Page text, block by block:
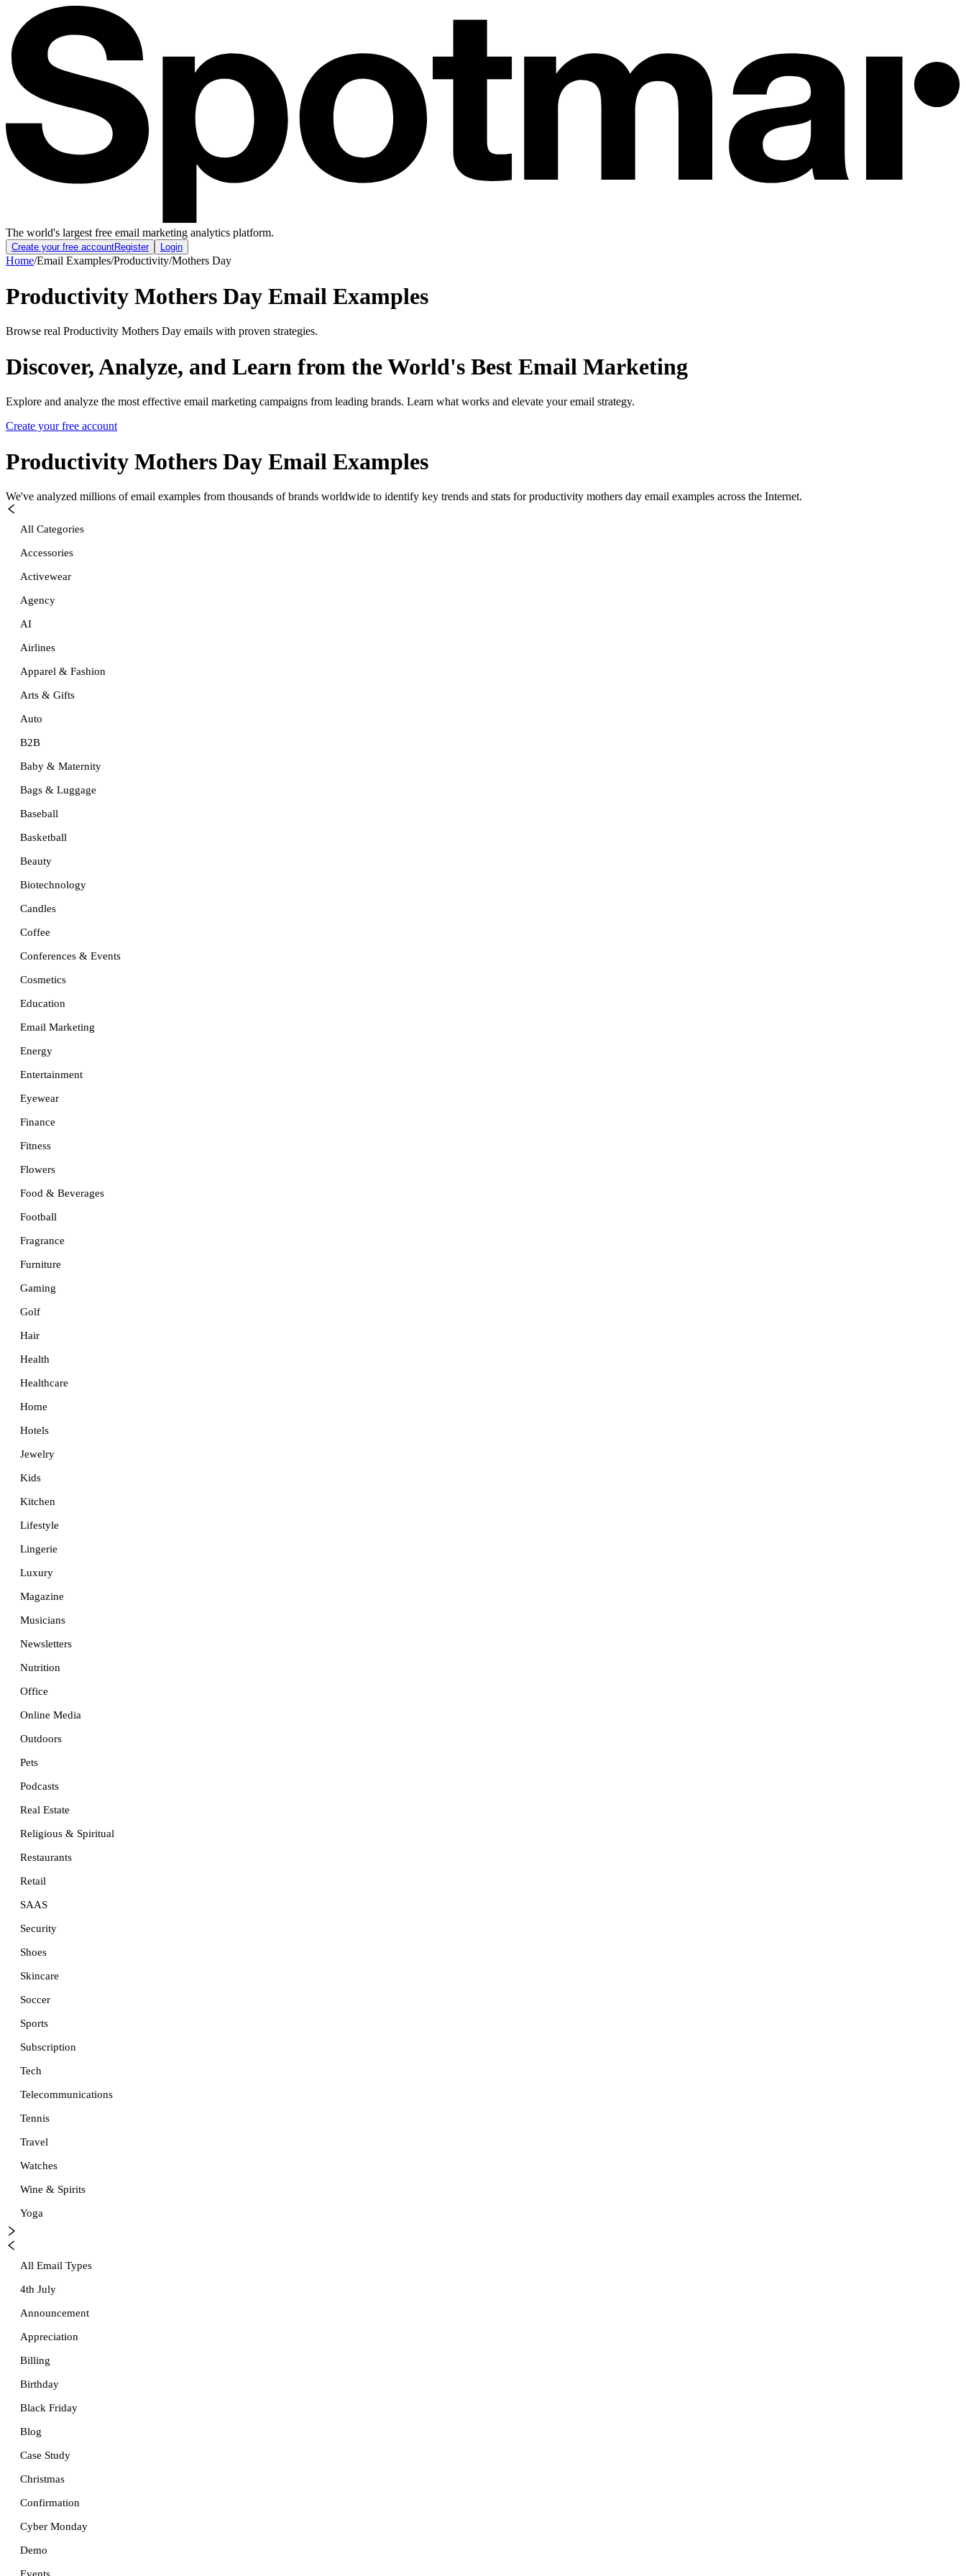
The world's largest free email marketing analytics platform.
Create your free accountRegister Login
Home/Email Examples/Productivity/Mothers Day
Productivity Mothers Day Email Examples
Browse real Productivity Mothers Day emails with proven strategies.
Discover, Analyze, and Learn from the World's Best Email Marketing
Explore and analyze the most effective email marketing campaigns from leading brands. Learn what works and elevate your email strategy.
Create your free account
Productivity Mothers Day Email Examples
We've analyzed millions of email examples from thousands of brands worldwide to identify key trends and stats for productivity mothers day email examples across the Internet.
All Categories
Accessories
Activewear
Agency
AI
Airlines
Apparel & Fashion
Arts & Gifts
Auto
B2B
Baby & Maternity
Bags & Luggage
Baseball
Basketball
Beauty
Biotechnology
Candles
Coffee
Conferences & Events
Cosmetics
Education
Email Marketing
Energy
Entertainment
Eyewear
Finance
Fitness
Flowers
Food & Beverages
Football
Fragrance
Furniture
Gaming
Golf
Hair
Health
Healthcare
Home
Hotels
Jewelry
Kids
Kitchen
Lifestyle
Lingerie
Luxury
Magazine
Musicians
Newsletters
Nutrition
Office
Online Media
Outdoors
Pets
Podcasts
Real Estate
Religious & Spiritual
Restaurants
Retail
SAAS
Security
Shoes
Skincare
Soccer
Sports
Subscription
Tech
Telecommunications
Tennis
Travel
Watches
Wine & Spirits
Yoga
All Email Types
4th July
Announcement
Appreciation
Billing
Birthday
Black Friday
Blog
Case Study
Christmas
Confirmation
Cyber Monday
Demo